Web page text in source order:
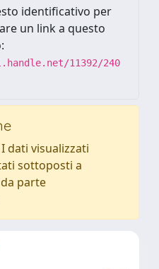
identificativo per
un link a questo
11392/240
dati visualizzati
sottoposti a
parte